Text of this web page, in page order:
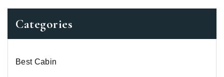
Categories
Best Cabin